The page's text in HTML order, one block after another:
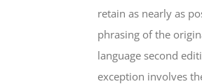
retain as nearly as
phrasing of the
language second
exception involves